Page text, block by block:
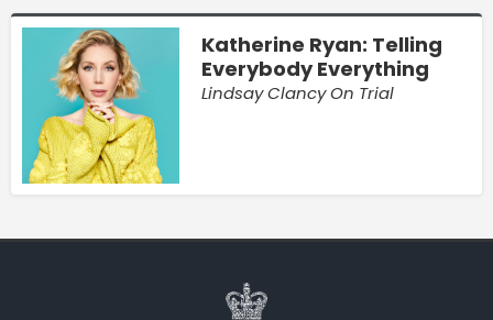
Katherine Ryan: Telling
Everybody Everything
Lindsay Clancy On Trial